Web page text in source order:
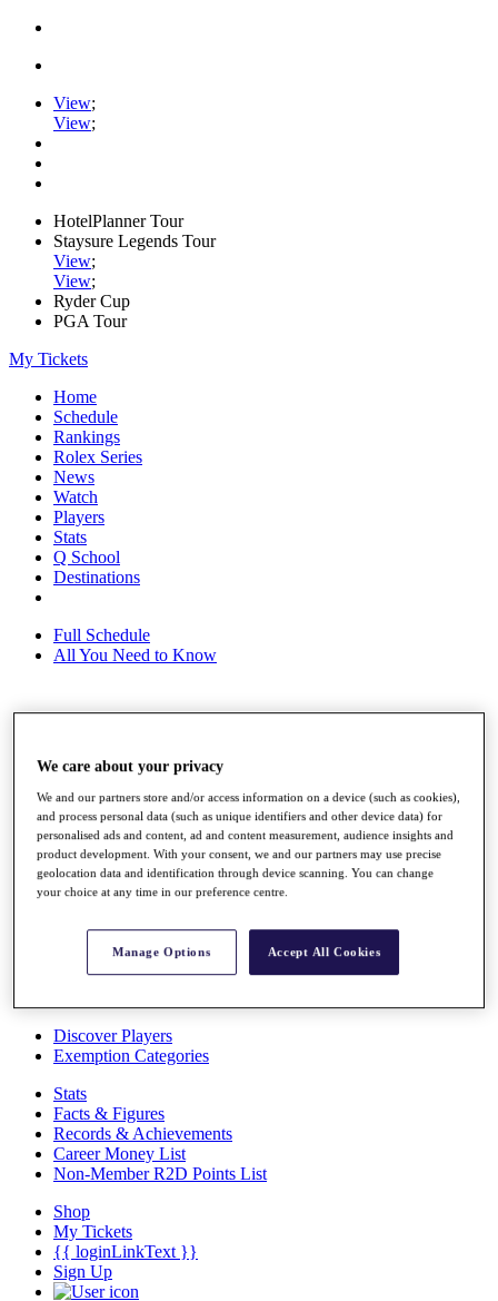
View;
View;
HotelPlanner Tour
Staysure Legends Tour
View;
View;
Ryder Cup
PGA Tour
My Tickets
Home
Schedule
Rankings
Rolex Series
News
Watch
Players
Stats
Q School
Destinations
Full Schedule
All You Need to Know
Rankings
Race to Dubai Rankings Bonus Pool
News
Global Amateur Pathway
About
The Tournaments
Past Champions
Overview
Articles
Discover Players
Exemption Categories
Stats
Facts & Figures
Records & Achievements
Career Money List
Non-Member R2D Points List
Shop
My Tickets
{{ loginLinkText }}
Sign Up
We care about your privacy
We and our partners store and/or access information on a device (such as cookies),
and process personal data (such as unique identifiers and other device data) for
personalised ads and content, ad and content measurement, audience insights and
product development. With your consent, we and our partners may use precise
geolocation data and identification through device scanning. You can change
your choice at any time in our preference centre.
Manage Options Accept All Cookies